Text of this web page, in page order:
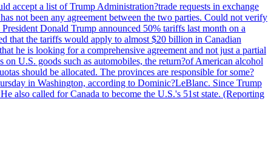
accept a list of Trump Administration?trade requests in exchange
not been any agreement between the two parties. Could not verify
Donald Trump announced 50% tariffs last month on a
that the tariffs would apply to almost $20 billion in Canadian
he is looking for a comprehensive agreement and not just a partial
U.S. goods such as automobiles, the return?of American alcohol
should be allocated. The provinces are responsible for some?
in Washington, according to Dominic?LeBlanc. Since Trump
also called for Canada to become the U.S.'s 51st state. (Reporting